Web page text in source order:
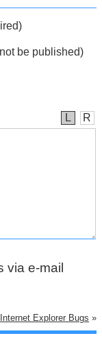
be published)
L
R
via e-mail
Explorer Bugs »